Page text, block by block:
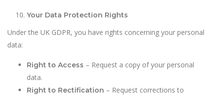
Your Data Protection Rights
Under the UK GDPR, you have rights concerning your personal
data:
Right to Access – Request a copy of your personal
data.
Right to Rectification – Request corrections to